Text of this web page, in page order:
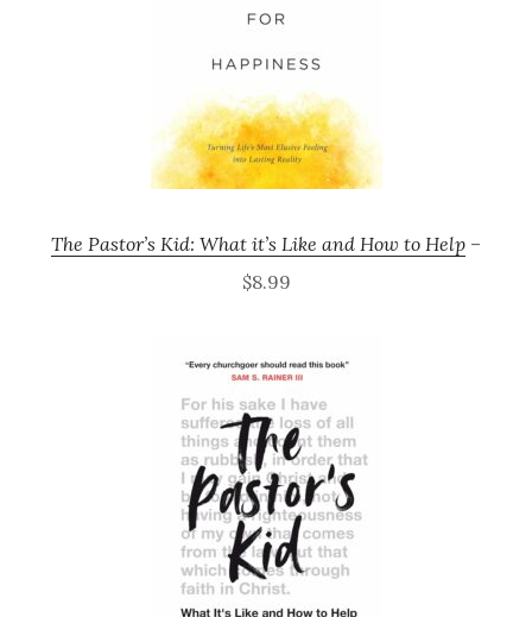
The Pastor’s Kid: What it’s Like and How to Help –
$8.99